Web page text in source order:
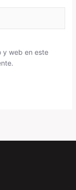
y web en este